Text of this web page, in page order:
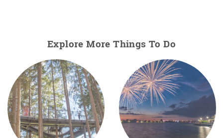
Explore More Things To Do